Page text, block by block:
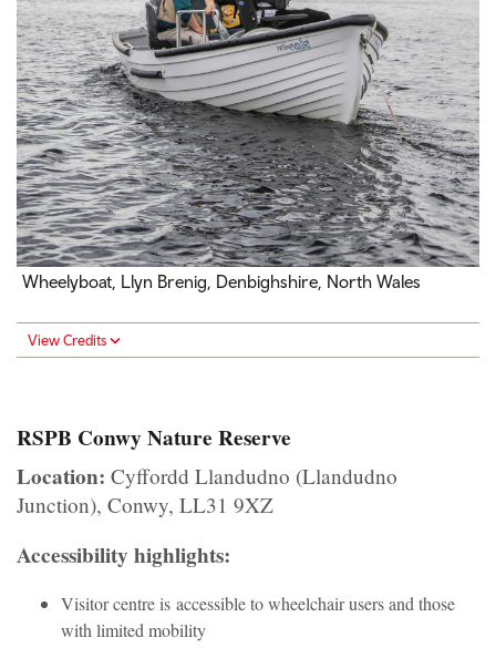
Wheelyboat, Llyn Brenig, Denbighshire, North Wales
View Credits
RSPB Conwy Nature Reserve
Location: Cyffordd Llandudno (Llandudno
Junction), Conwy, LL31 9XZ
Accessibility highlights:
Visitor centre is accessible to wheelchair users and those
with limited mobility